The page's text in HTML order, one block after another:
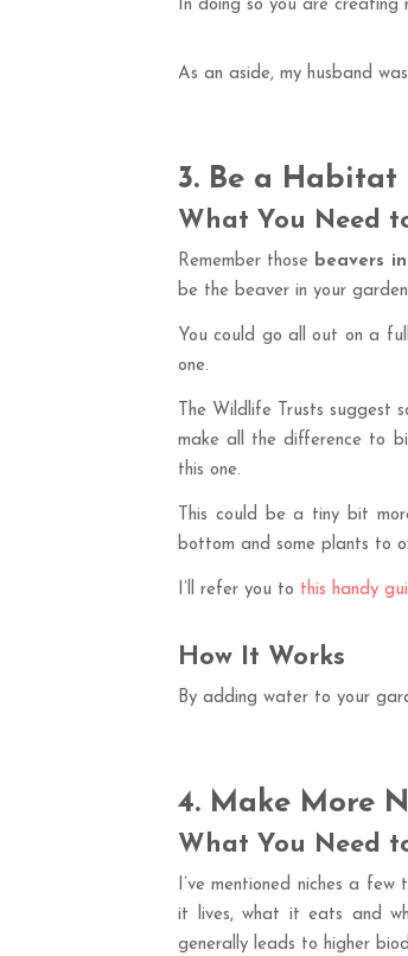
In doing so you are creating
As an aside, my husband
3. Be a Habitat
What You Need
Remember those beavers
be the beaver in your
You could go all out on a
one.
The Wildlife Trusts suggest
make all the difference to
this one.
This could be a tiny bit
bottom and some plants to
I’ll refer you to this handy
How It Works
By adding water to your
4. Make More
What You Need
I’ve mentioned niches a
it lives, what it eats and
generally leads to higher